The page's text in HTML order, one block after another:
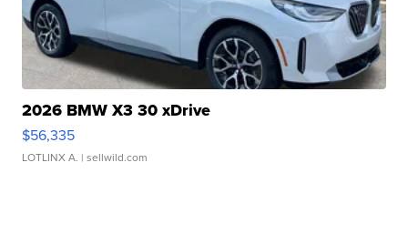
2026 BMW X3 30 xDrive
$56,335
LOTLINX A. | sellwild.com